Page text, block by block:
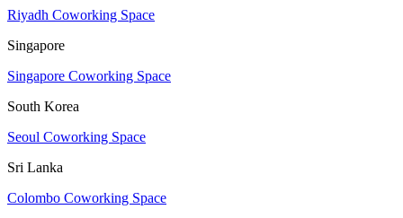
Riyadh Coworking Space
Singapore
Singapore Coworking Space
South Korea
Seoul Coworking Space
Sri Lanka
Colombo Coworking Space